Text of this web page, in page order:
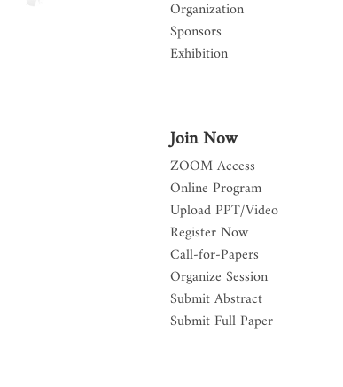
Organization
Sponsors
Exhibition
Join Now
ZOOM Access
Online Program
Upload PPT/Video
Register Now
Call-for-Papers
Organize Session
Submit Abstract
Submit Full Paper